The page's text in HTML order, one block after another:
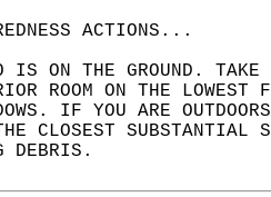
ACTIONS...
IS ON THE GROUND.
ROOM ON THE
IF YOU ARE
CLOSEST SUBSTANTIAL
DEBRIS.